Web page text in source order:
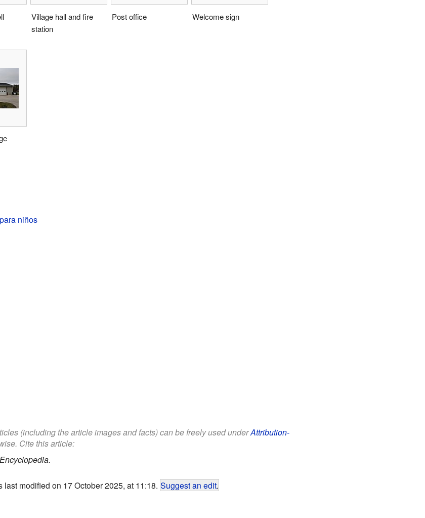
Village hall and fire
station
Post office Welcome sign
niños
(including the article images and facts) can be freely used underAttribution-
Cite this article:
last modified on 17 October 2025, at 11:18. Suggest an edit.